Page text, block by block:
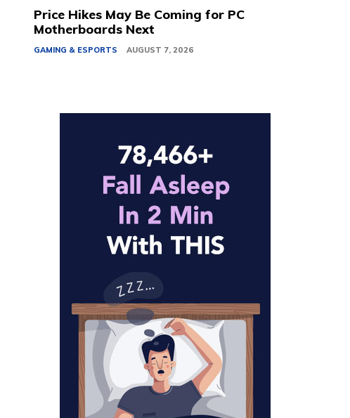
Price Hikes May Be Coming for PC
Motherboards Next
GAMING & ESPORTS AUGUST 7, 2026